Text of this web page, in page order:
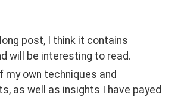
post, I think it contains
will be interesting to read.
my own techniques and
as well as insights I have payed